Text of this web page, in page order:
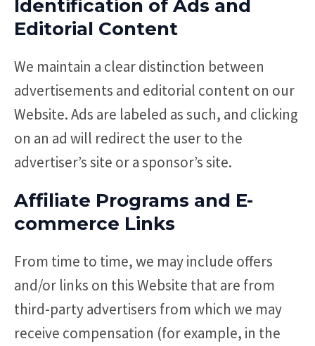
Identification of Ads and
Editorial Content
We maintain a clear distinction between
advertisements and editorial content on our
Website. Ads are labeled as such, and clicking
on an ad will redirect the user to the
advertiser’s site or a sponsor’s site.
Affiliate Programs and E-
commerce Links
From time to time, we may include offers
and/or links on this Website that are from
third-party advertisers from which we may
receive compensation (for example, in the